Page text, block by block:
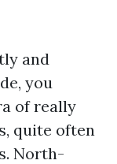
and
you
of really
quite often
North-